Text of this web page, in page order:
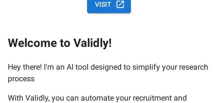
VISIT
Welcome to Validly!
Hey there! I'm an AI tool designed to simplify your research
process
With Validly, you can automate your recruitment and